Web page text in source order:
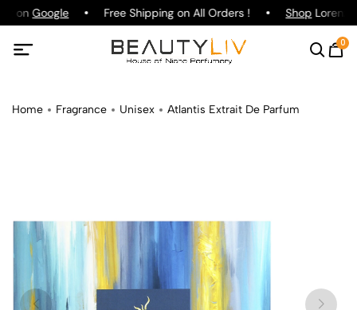
onGoogle Free Shipping on All Orders ! ShopLorenzo
0
Home Fragrance Unisex Atlantis Extrait De Parfum